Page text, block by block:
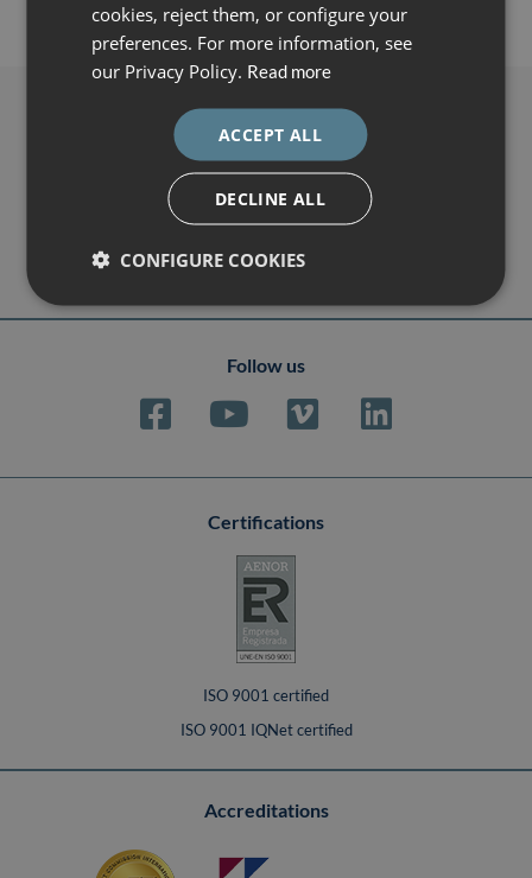
← 1 2 3
Contacto
DEXEUS CAMPUS
Gran Vía de Carles III 71-75
08028 Barcelona
(+34) 93 227 47 09
Follow us
Certifications
ISO 9001 certified
ISO 9001 IQNet certified
Accreditations
ESPAÑOL
cookies, reject them, or configure your
preferences. For more information, see
our Privacy Policy. Read more
ACCEPT ALL
DECLINE ALL
CONFIGURE COOKIES